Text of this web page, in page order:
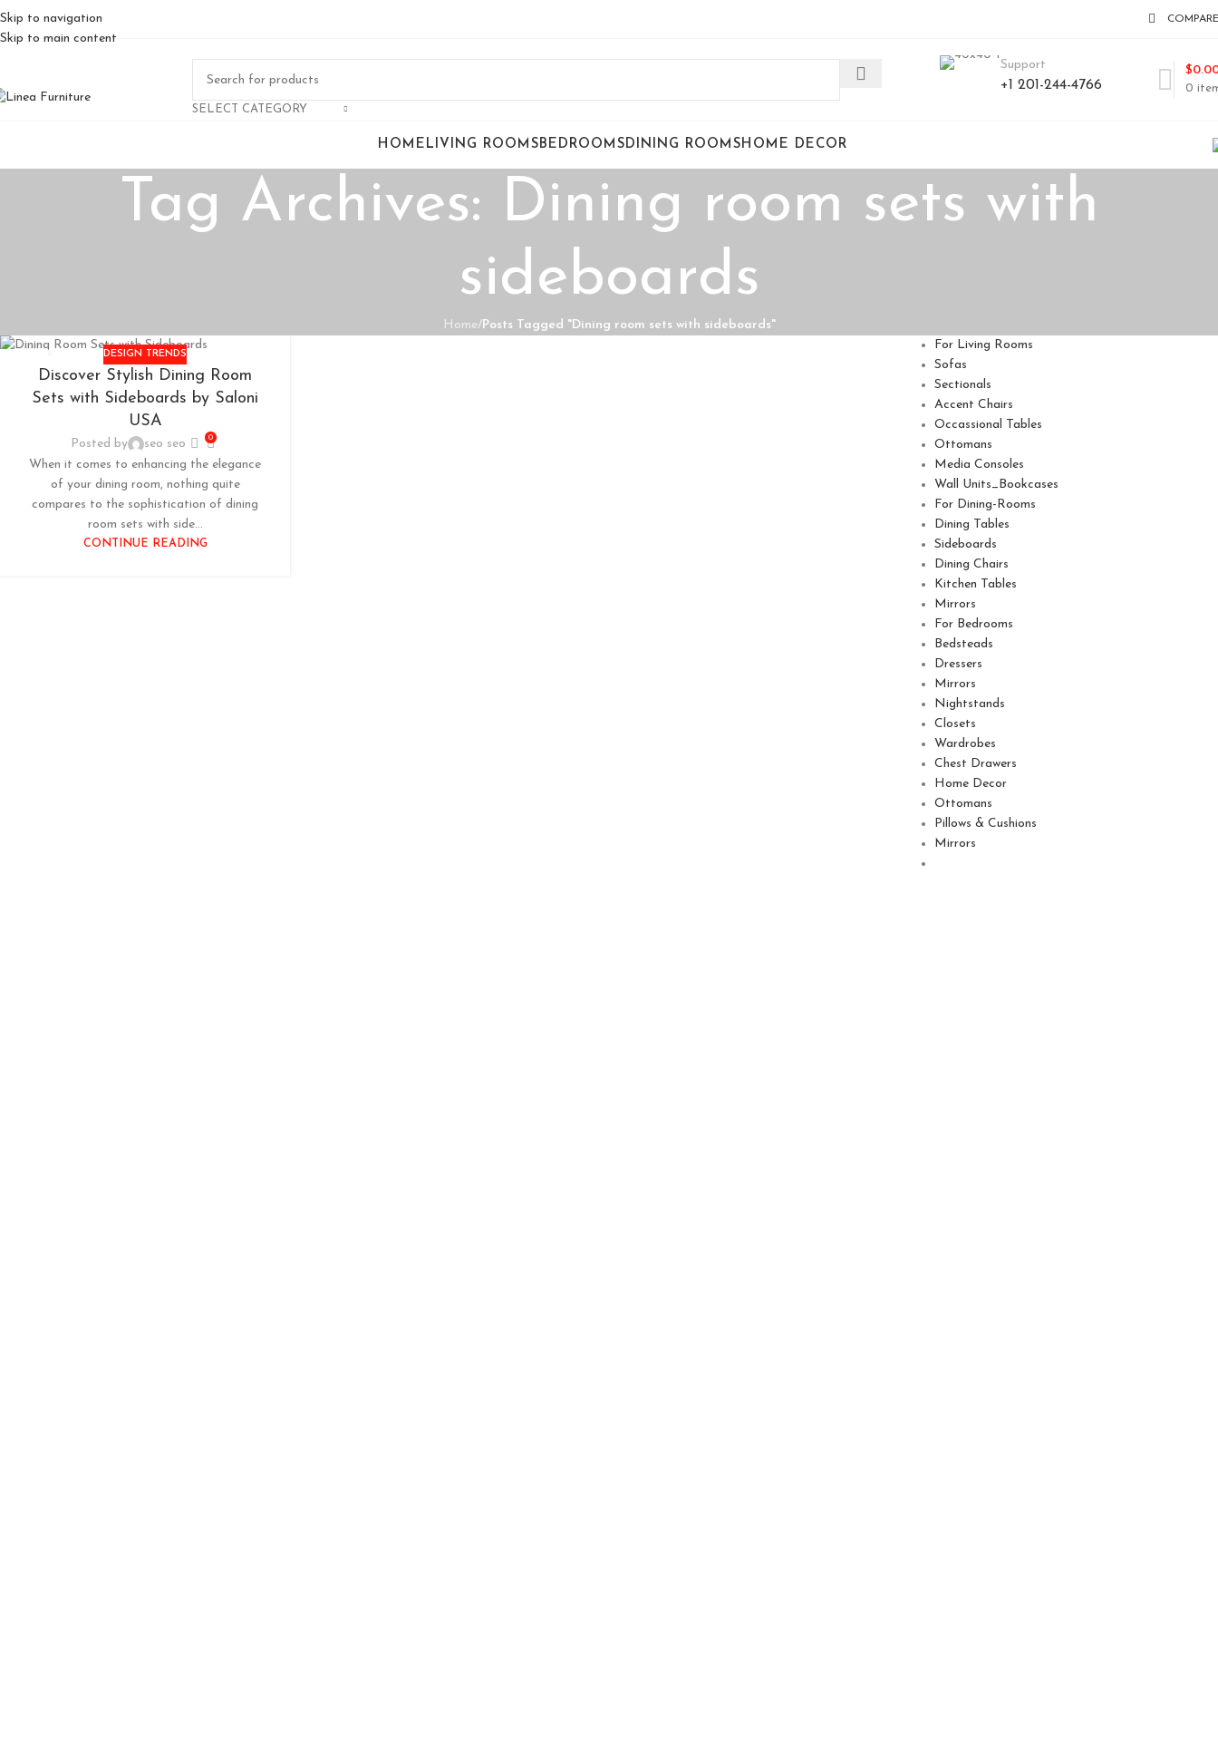
Skip to navigation
Skip to main content
COMPARE
SELECT CATEGORY
Support
+1 201-244-4766 0
$
HOME LIVING ROOMSBEDROOMSDINING ROOMSHOME DECOR
Tag Archives: Dining room sets with
sideboards
Home/Posts Tagged "Dining room sets with sideboards"
DESIGN TRENDS
Discover Stylish Dining Room
Sets with Sideboards by Saloni
USA
Posted by seo seo 0
When it comes to enhancing the elegance
of your dining room, nothing quite
compares to the sophistication of dining
room sets with side...
CONTINUE READING
For Living Rooms
Sofas
Sectionals
Accent Chairs
Occassional Tables
Ottomans
Media Consoles
Wall Units_Bookcases
For Dining-Rooms
Dining Tables
Sideboards
Dining Chairs
Kitchen Tables
Mirrors
For Bedrooms
Bedsteads
Dressers
Mirrors
Nightstands
Closets
Wardrobes
Chest Drawers
Home Decor
Ottomans
Pillows & Cushions
Mirrors